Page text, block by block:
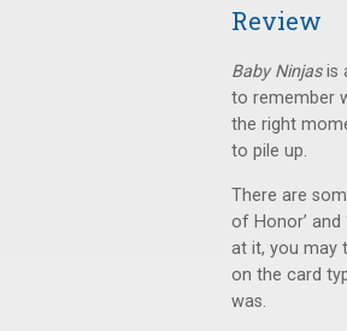
Review
Baby Ninjasis
to remember
the right
to pile up.
There are
of Honor’
at it, you may
on the card
was.